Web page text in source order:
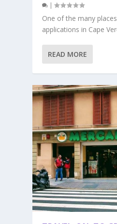
|
One of the many
applications in Cape
READ MORE